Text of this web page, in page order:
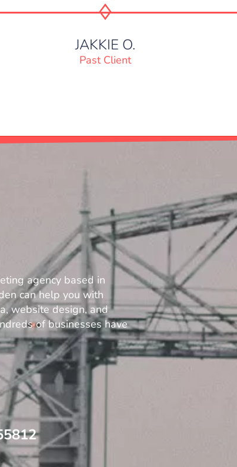
JAKKIE O.
Past Client
agency based in
can help you with
website design, and
of businesses have